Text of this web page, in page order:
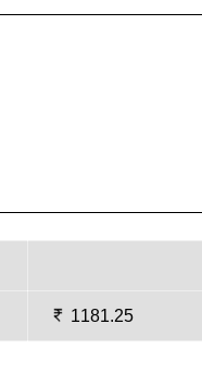
1181.25